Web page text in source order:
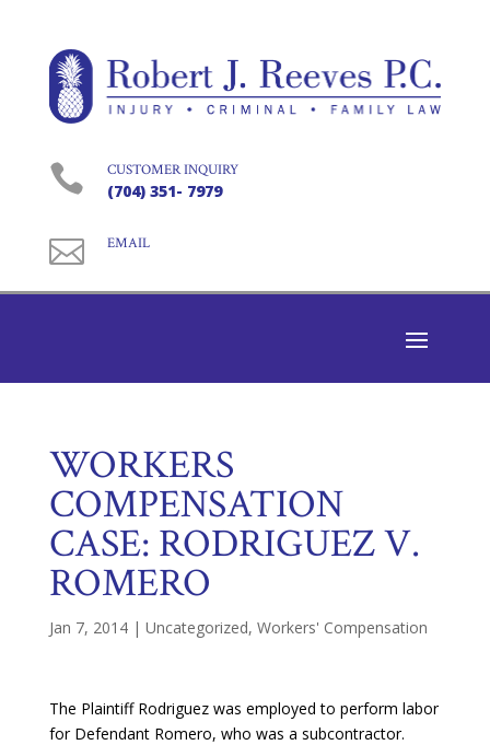
 CUSTOMER INQUIRY
(704) 351- 7979
 EMAIL
WORKERS
COMPENSATION
CASE: RODRIGUEZ V.
ROMERO
Jan 7, 2014| Uncategorized, Workers' Compensation
The Plaintiff Rodriguez was employed to perform labor
for Defendant Romero, who was a subcontractor.